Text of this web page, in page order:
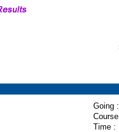
Going :
Time :